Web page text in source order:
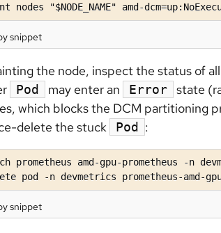
nodes "$NODE_NAME" amd-
snippet
the node, inspect the status of all
Pod may enter an Error state
which blocks the DCM partitioning
delete the stuck
Pod :
prometheus amd-gpu-prometheus -
pod -n devmetrics prometheus-amd-
snippet